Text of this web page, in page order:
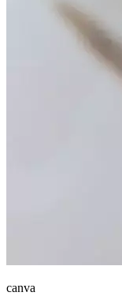
canva